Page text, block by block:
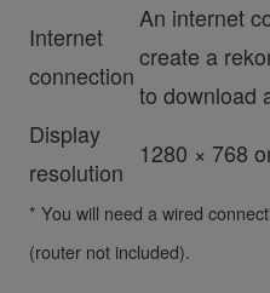
Internet
connection
An internet
create a
to download
Display
resolution
1280 × 768
* You will need a wired
(router not included).